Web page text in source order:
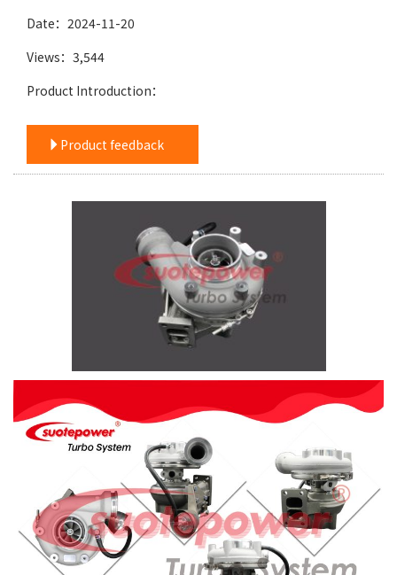
Date：2024-11-20
Views：3,544
Product Introduction：
Product feedback